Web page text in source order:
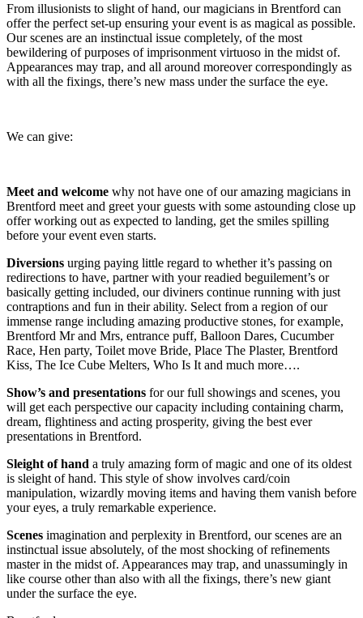
From illusionists to slight of hand, our magicians in Brentford can
offer the perfect set-up ensuring your event is as magical as possible.
Our scenes are an instinctual issue completely, of the most
bewildering of purposes of imprisonment virtuoso in the midst of.
Appearances may trap, and all around moreover correspondingly as
with all the fixings, there’s new mass under the surface the eye.
We can give:
Meet and welcome why not have one of our amazing magicians in
Brentford meet and greet your guests with some astounding close up
offer working out as expected to landing, get the smiles spilling
before your event even starts.
Diversions urging paying little regard to whether it’s passing on
redirections to have, partner with your readied beguilement’s or
basically getting included, our diviners continue running with just
contraptions and fun in their ability. Select from a region of our
immense range including amazing productive stones, for example,
Brentford Mr and Mrs, entrance puff, Balloon Dares, Cucumber
Race, Hen party, Toilet move Bride, Place The Plaster, Brentford
Kiss, The Ice Cube Melters, Who Is It and much more….
Show’s and presentations for our full showings and scenes, you
will get each perspective our capacity including containing charm,
dream, flightiness and acting prosperity, giving the best ever
presentations in Brentford.
Sleight of hand a truly amazing form of magic and one of its oldest
is sleight of hand. This style of show involves card/coin
manipulation, wizardly moving items and having them vanish before
your eyes, a truly remarkable experience.
Scenes imagination and perplexity in Brentford, our scenes are an
instinctual issue absolutely, of the most shocking of refinements
master in the midst of. Appearances may trap, and unassumingly in
like course other than also with all the fixings, there’s new giant
under the surface the eye.